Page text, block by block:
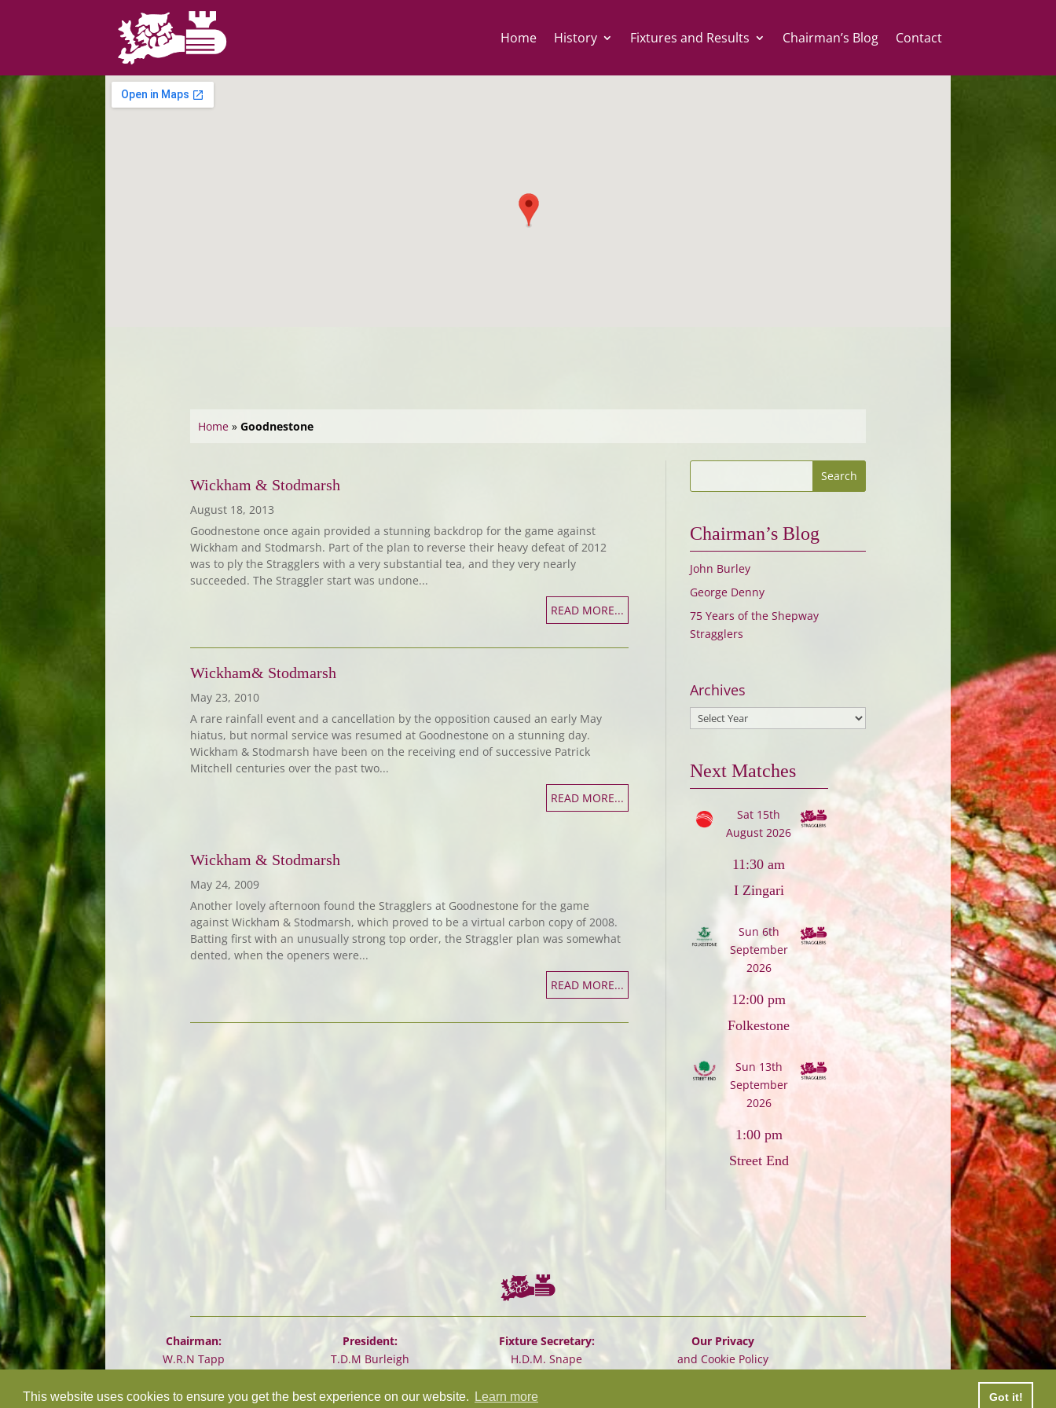
This website uses cookies to ensure you get the best experience on our website. Learn more Got it!
Home History Fixtures and Results Chairman’s Blog Contact
Home» Goodnestone
Wickham & Stodmarsh
August 18, 2013
Goodnestone once again provided a stunning backdrop for the game against
Wickham and Stodmarsh. Part of the plan to reverse their heavy defeat of 2012
was to ply the Stragglers with a very substantial tea, and they very nearly
succeeded. The Straggler start was undone...
READ MORE...
Wickham& Stodmarsh
May 23, 2010
A rare rainfall event and a cancellation by the opposition caused an early May
hiatus, but normal service was resumed at Goodnestone on a stunning day.
Wickham & Stodmarsh have been on the receiving end of successive Patrick
Mitchell centuries over the past two...
READ MORE...
Wickham & Stodmarsh
May 24, 2009
Another lovely afternoon found the Stragglers at Goodnestone for the game
against Wickham & Stodmarsh, which proved to be a virtual carbon copy of 2008.
Batting first with an unusually strong top order, the Straggler plan was somewhat
dented, when the openers were...
READ MORE...
Chairman’s Blog
John Burley
George Denny
75 Years of the Shepway
Stragglers
Archives
Next Matches
Sat 15th
August 2026
11:30 am
I Zingari
Sun 6th
September
2026
12:00 pm
Folkestone
Sun 13th
September
2026
1:00 pm
Street End
Chairman:
W.R.N Tapp
President:
T.D.M Burleigh
Fixture Secretary:
H.D.M. Snape
Our Privacy
and Cookie Policy
©2026 Design and hosting byMickle Creative